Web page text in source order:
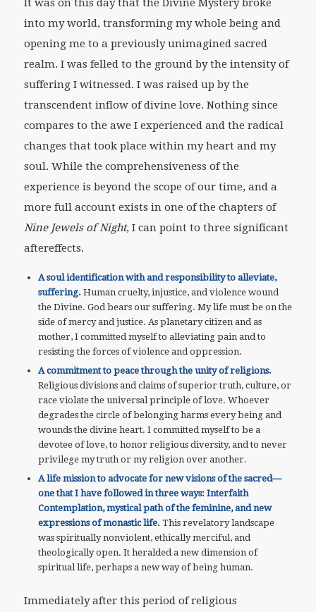
It was on this day that the Divine Mystery broke
into my world, transforming my whole being and
opening me to a previously unimagined sacred
realm. I was felled to the ground by the intensity of
suffering I witnessed. I was raised up by the
transcendent inflow of divine love. Nothing since
compares to the awe I experienced and the radical
changes that took place within my heart and my
soul. While the comprehensiveness of the
experience is beyond the scope of our time, and a
more full account exists in one of the chapters of
Nine Jewels of Night, I can point to three significant
aftereffects.
A soul identification with and responsibility to alleviate,
suffering.Human cruelty, injustice, and violence wound
the Divine. God bears our suffering. My life must be on the
side of mercy and justice. As planetary citizen and as
mother, I committed myself to alleviating pain and to
resisting the forces of violence and oppression.
A commitment to peace through the unity of religions.
Religious divisions and claims of superior truth, culture, or
race violate the universal principle of love. Whoever
degrades the circle of belonging harms every being and
wounds the divine heart. I committed myself to be a
devotee of love, to honor religious diversity, and to never
privilege my truth or my religion over another.
A life mission to advocate for new visions of the sacred—
one that I have followed in three ways: Interfaith
Contemplation, mystical path of the feminine, and new
expressions of monastic life.This revelatory landscape
was spiritually nonviolent, ethically merciful, and
theologically open. It heralded a new dimension of
spiritual life, perhaps a new way of being human.
Immediately after this period of religious